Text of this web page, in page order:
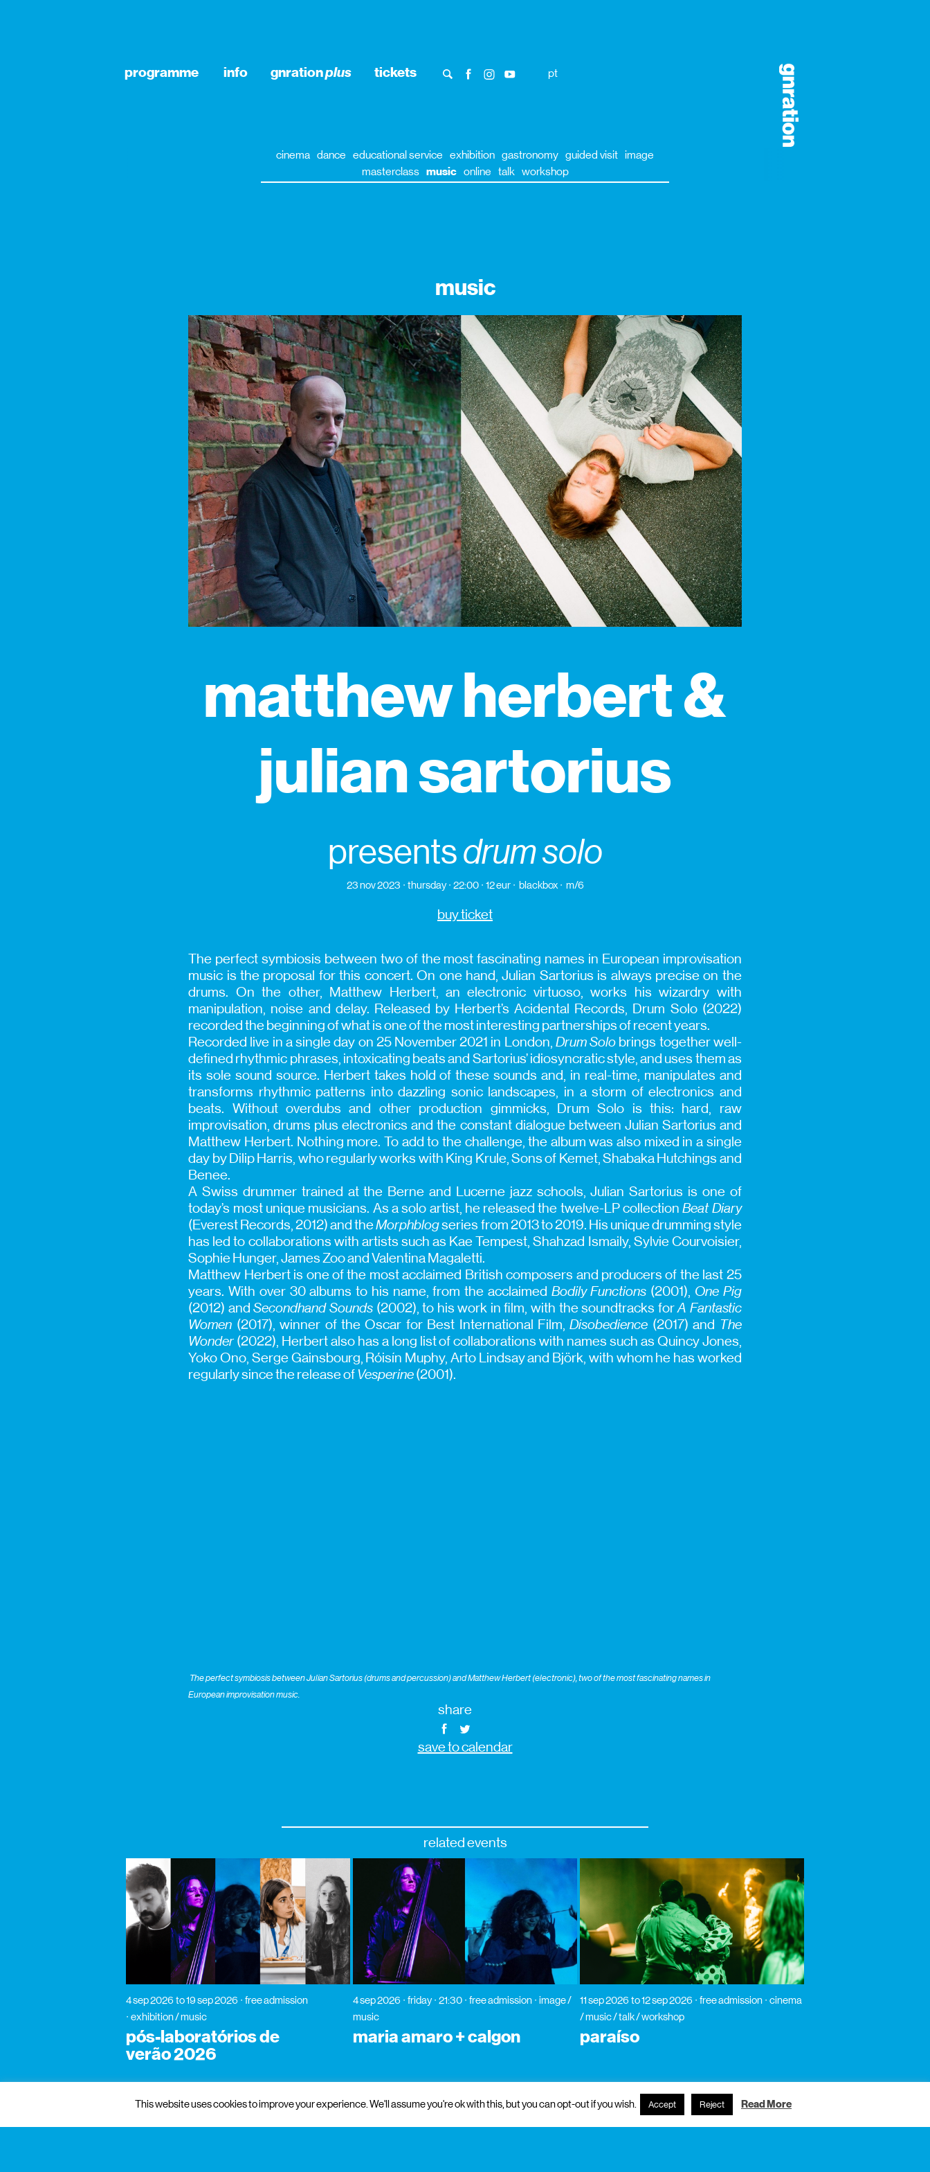
programme info gnrationplus tickets pt
cinema dance educational service exhibition gastronomy guided visit image
masterclass music online talk workshop
music
matthew herbert &
julian sartorius
presentsdrum solo
23 nov 2023 thursday 22:00 12 eur blackbox m/6
buy ticket
The perfect symbiosis between two of the most fascinating names in European improvisation
music is the proposal for this concert. On one hand, Julian Sartorius is always precise on the
drums. On the other, Matthew Herbert, an electronic virtuoso, works his wizardry with
manipulation, noise and delay. Released by Herbert’s Acidental Records, Drum Solo (2022)
recorded the beginning of what is one of the most interesting partnerships of recent years.
Recorded live in a single day on 25 November 2021 in London, Drum Solo brings together well-
defined rhythmic phrases, intoxicating beats and Sartorius’ idiosyncratic style, and uses them as
its sole sound source. Herbert takes hold of these sounds and, in real-time, manipulates and
transforms rhythmic patterns into dazzling sonic landscapes, in a storm of electronics and
beats. Without overdubs and other production gimmicks, Drum Solo is this: hard, raw
improvisation, drums plus electronics and the constant dialogue between Julian Sartorius and
Matthew Herbert. Nothing more. To add to the challenge, the album was also mixed in a single
day by Dilip Harris, who regularly works with King Krule, Sons of Kemet, Shabaka Hutchings and
Benee.
A Swiss drummer trained at the Berne and Lucerne jazz schools, Julian Sartorius is one of
today’s most unique musicians. As a solo artist, he released the twelve-LP collectionBeat Diary
(Everest Records, 2012) and theMorphblogseries from 2013 to 2019. His unique drumming style
has led to collaborations with artists such as Kae Tempest, Shahzad Ismaily, Sylvie Courvoisier,
Sophie Hunger, James Zoo and Valentina Magaletti.
Matthew Herbert is one of the most acclaimed British composers and producers of the last 25
years. With over 30 albums to his name, from the acclaimed Bodily Functions (2001), One Pig
(2012) andSecondhand Sounds(2002), to his work in film, with the soundtracks forA Fantastic
Women (2017), winner of the Oscar for Best International Film,Disobedience (2017) and The
Wonder (2022), Herbert also has a long list of collaborations with names such as Quincy Jones,
Yoko Ono, Serge Gainsbourg, Róisín Muphy, Arto Lindsay and Björk, with whom he has worked
regularly since the release ofVesperine(2001).
The perfect symbiosis between Julian Sartorius (drums and percussion) and Matthew Herbert (electronic), two of the most fascinating names in
European improvisation music.
share
save to calendar
related events
4 sep 2026to 19 sep 2026 free admission
exhibition / music
pós-laboratórios de
verão 2026
4 sep 2026 friday 21:30 free admission image /
music
maria amaro + calgon
11 sep 2026to 12 sep 2026 free admission cinema
/ music / talk / workshop
paraíso
This website uses cookies to improve your experience. We'll assume you're ok with this, but you can opt-out if you wish. Accept Reject Read More